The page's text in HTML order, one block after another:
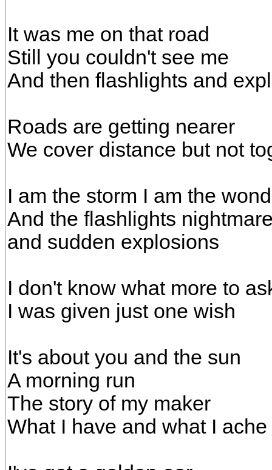
It was me on that road
Still you couldn't see me
And then flashlights and
Roads are getting nearer
We cover distance but not
I am the storm I am the
And the flashlights
and sudden explosions
I don't know what more to
I was given just one wish
It's about you and the sun
A morning run
The story of my maker
What I have and what I ache